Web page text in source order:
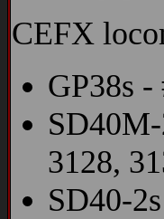
CEFX
GP38s
3128,
SD40-